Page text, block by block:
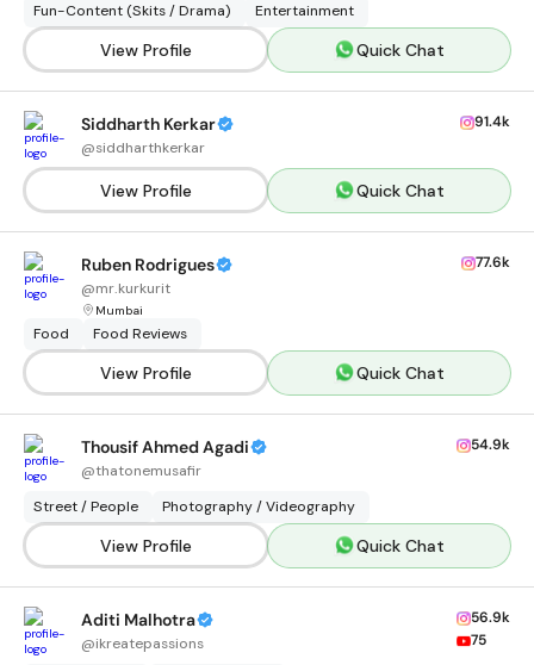
Fun-Content (Skits / Drama) Entertainment
View Profile Quick Chat
Siddharth Kerkar
@siddharthkerkar
91.4k
View Profile Quick Chat
Ruben Rodrigues
@mr.kurkurit
Mumbai
77.6k
Food Food Reviews
View Profile Quick Chat
Thousif Ahmed Agadi
@thatonemusafir
54.9k
Street / People Photography / Videography
View Profile Quick Chat
Aditi Malhotra
@ikreatepassions
56.9k
75